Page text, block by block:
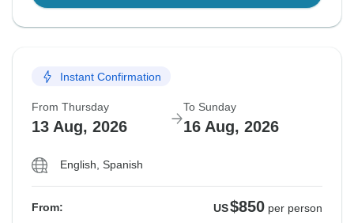
Instant Confirmation
From Thursday
13 Aug, 2026
To Sunday
16 Aug, 2026
English, Spanish
From: US$850 per person